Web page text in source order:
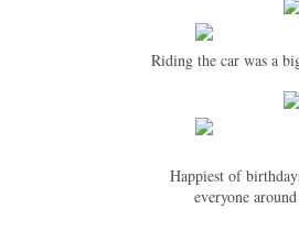
Riding the car was a
Happiest of
everyone